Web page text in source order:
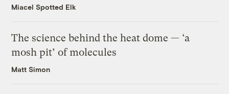
Miacel Spotted Elk
The science behind the heat dome — ‘a
mosh pit’ of molecules
Matt Simon